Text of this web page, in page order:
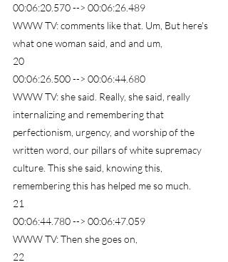
00:06:20.570 --> 00:06:26.489
WWW TV: comments like that. Um, But here's
what one woman said, and and um,
20
00:06:26.500 --> 00:06:44.680
WWW TV: she said. Really, she said, really
internalizing and remembering that
perfectionism, urgency, and worship of the
written word, our pillars of white supremacy
culture. This she said, knowing this,
remembering this has helped me so much.
21
00:06:44.780 --> 00:06:47.059
WWW TV: Then she goes on,
22